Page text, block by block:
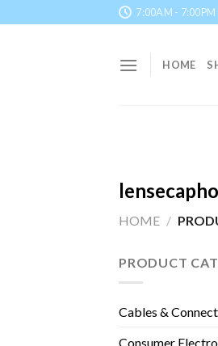
to
7:00AM - 7:00PM
HOME
HOME /
PRODUCT
Cables &
Consumer